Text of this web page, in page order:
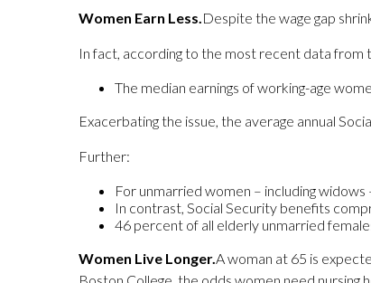
Women Earn Less.Despite the wage gap
In fact, according to the most recent data from
The median earnings of working-age
Exacerbating the issue, the average annual
Further:
For unmarried women – including
In contrast, Social Security benefits
46 percent of all elderly unmarried
Women Live Longer.A woman at 65 is